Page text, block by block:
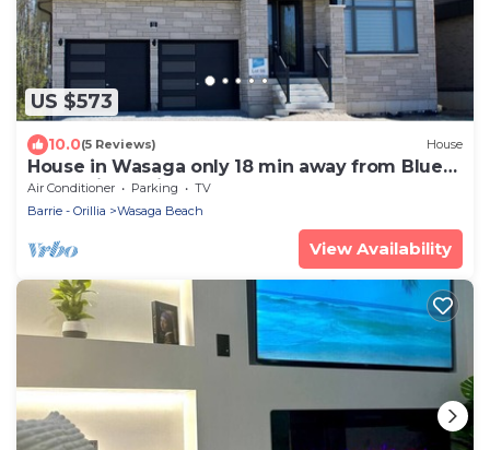
US $573
10.0(5 Reviews) House
House in Wasaga only 18 min away from Blue
Mountain! 5 min away from the beach!
Air Conditioner Parking
TV
Barrie - Orillia
Wasaga Beach
View Availability